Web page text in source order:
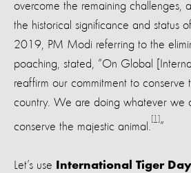
overcome the remaining challenges,
the historical significance and status
2019, PM Modi referring to the
poaching, stated, “On Global
reaffirm our commitment to conserve
country. We are doing whatever we
conserve the majestic animal.
[1]
”
Let’s use International Tiger Day